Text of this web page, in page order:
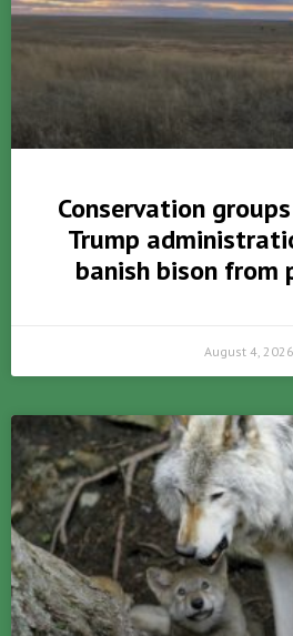
Conservation
Trump
banish bison from
August 4, 2026